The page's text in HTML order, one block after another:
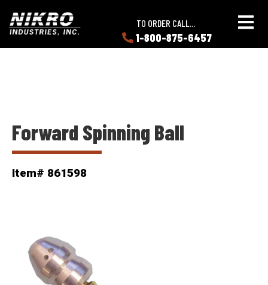
main
content
main
content
NIKRO
Industries
TO ORDER CALL...
1-800-875-6457
ABOUT
Forward Spinning Ball
Item# 861598